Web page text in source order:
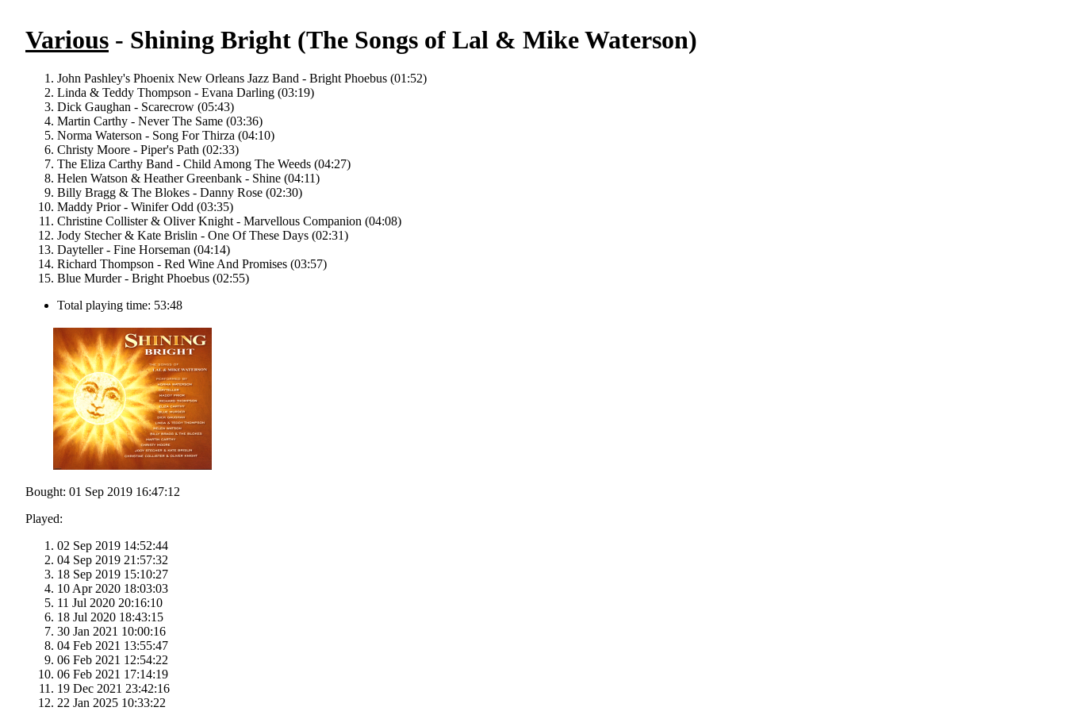
Various - Shining Bright (The Songs of Lal & Mike Waterson)
John Pashley's Phoenix New Orleans Jazz Band - Bright Phoebus (01:52)
Linda & Teddy Thompson - Evana Darling (03:19)
Dick Gaughan - Scarecrow (05:43)
Martin Carthy - Never The Same (03:36)
Norma Waterson - Song For Thirza (04:10)
Christy Moore - Piper's Path (02:33)
The Eliza Carthy Band - Child Among The Weeds (04:27)
Helen Watson & Heather Greenbank - Shine (04:11)
Billy Bragg & The Blokes - Danny Rose (02:30)
Maddy Prior - Winifer Odd (03:35)
Christine Collister & Oliver Knight - Marvellous Companion (04:08)
Jody Stecher & Kate Brislin - One Of These Days (02:31)
Dayteller - Fine Horseman (04:14)
Richard Thompson - Red Wine And Promises (03:57)
Blue Murder - Bright Phoebus (02:55)
Total playing time: 53:48
Bought: 01 Sep 2019 16:47:12
Played:
02 Sep 2019 14:52:44
04 Sep 2019 21:57:32
18 Sep 2019 15:10:27
10 Apr 2020 18:03:03
11 Jul 2020 20:16:10
18 Jul 2020 18:43:15
30 Jan 2021 10:00:16
04 Feb 2021 13:55:47
06 Feb 2021 12:54:22
06 Feb 2021 17:14:19
19 Dec 2021 23:42:16
22 Jan 2025 10:33:22